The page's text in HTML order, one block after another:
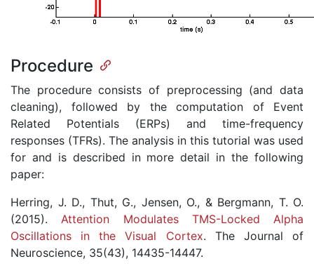
Procedure
The procedure consists of preprocessing (and data
cleaning), followed by the computation of Event
Related Potentials (ERPs) and time-frequency
responses (TFRs). The analysis in this tutorial was used
for and is described in more detail in the following
paper:
Herring, J. D., Thut, G., Jensen, O., & Bergmann, T. O.
(2015).Attention Modulates TMS-Locked Alpha
Oscillations in the Visual Cortex. The Journal of
Neuroscience, 35(43), 14435-14447.